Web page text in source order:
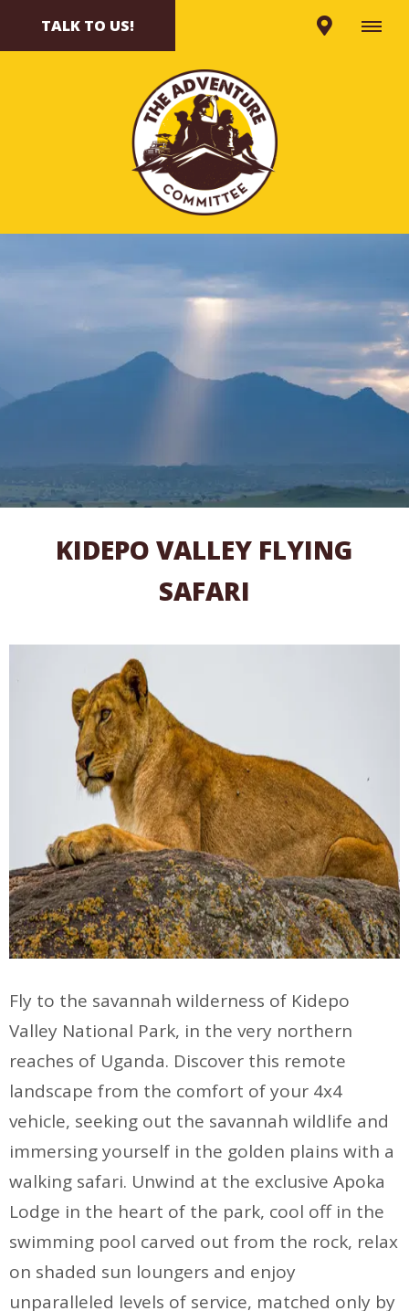
TALK TO US!
KIDEPO VALLEY FLYING
SAFARI
Fly to the savannah wilderness of Kidepo
Valley National Park, in the very northern
reaches of Uganda. Discover this remote
landscape from the comfort of your 4x4
vehicle, seeking out the savannah wildlife and
immersing yourself in the golden plains with a
walking safari. Unwind at the exclusive Apoka
Lodge in the heart of the park, cool off in the
swimming pool carved out from the rock, relax
on shaded sun loungers and enjoy
unparalleled levels of service, matched only by